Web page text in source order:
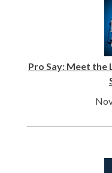
Pro Say: Meet the